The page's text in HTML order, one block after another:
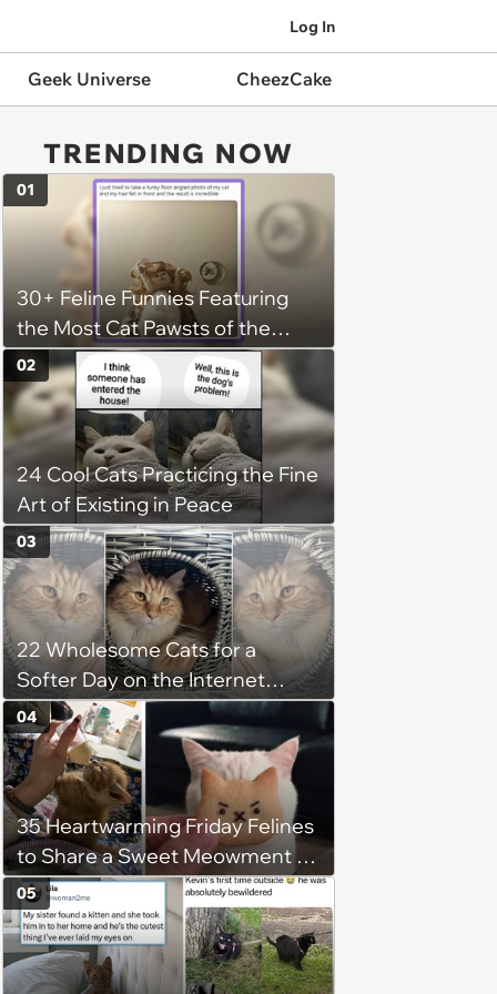
Log In
Geek Universe CheezCake
TRENDING NOW
30+ Feline Funnies Featuring
the Most Cat Pawsts of the
Week
01
24 Cool Cats Practicing the Fine
Art of Existing in Peace
02
22 Wholesome Cats for a
Softer Day on the Internet
(August 7th, 2026)
03
35 Heartwarming Friday Felines
to Share a Sweet Meowment of
Weekend Warmth With Your
Favorite Cats (August 5, 2026)
04
05